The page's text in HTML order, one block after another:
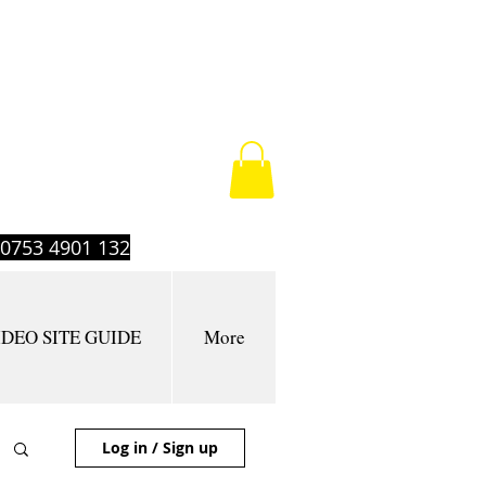
4901 132
SITE GUIDE More
Log in / Sign up